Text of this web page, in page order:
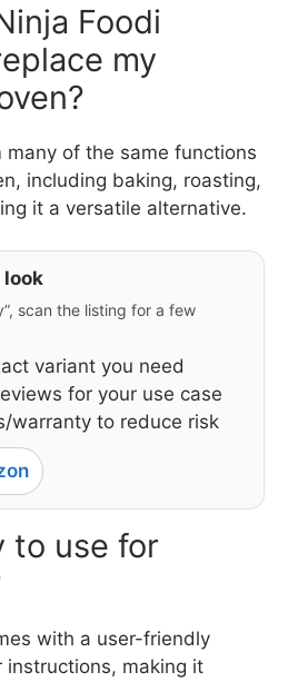
Foodi
my
many of the same functions
including baking, roasting,
it a versatile alternative.
look
scan the listing for a few
variant you need
for your use case
warranty to reduce risk
to use for
with a user-friendly
making it